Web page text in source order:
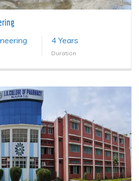
4 Years
Duration